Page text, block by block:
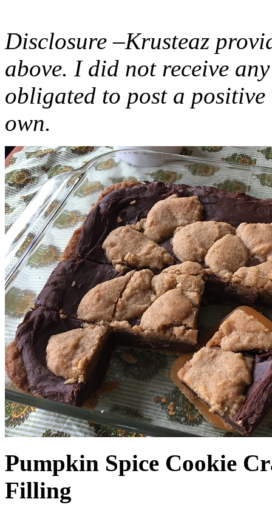
Disclosure –Krusteaz
above. I did not receive
obligated to post a
own.
Pumpkin Spice Cookie
Filling